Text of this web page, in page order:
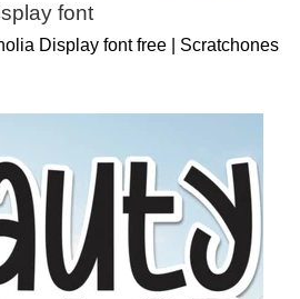
font
Display font free | Scratchones